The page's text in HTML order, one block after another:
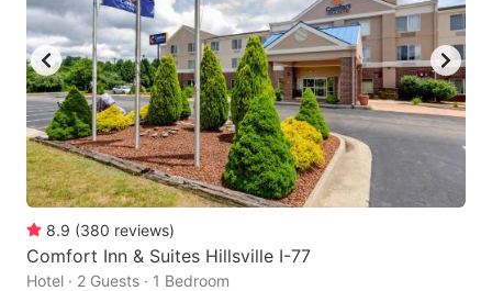
8.9 (380 reviews)
Comfort Inn & Suites Hillsville I-77
Hotel · 2 Guests · 1 Bedroom